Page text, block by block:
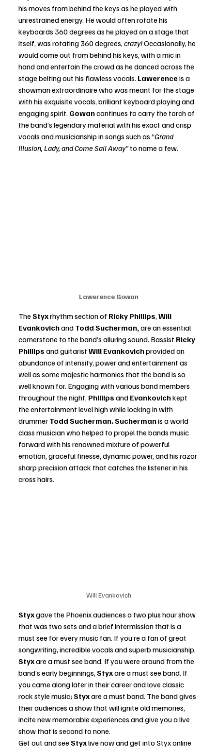
his moves from behind the keys as he played with
unrestrained energy. He would often rotate his
keyboards 360 degrees as he played on a stage that
itself, was rotating 360 degrees, crazy! Occasionally, he
would come out from behind his keys, with a mic in
hand and entertain the crowd as he danced across the
stage belting out his flawless vocals. Lawerence is a
showman extraordinaire who was meant for the stage
with his exquisite vocals, brilliant keyboard playing and
engaging spirit. Gowan continues to carry the torch of
the band’s legendary material with his exact and crisp
vocals and musicianship in songs such as “Grand
Illusion, Lady, and Come Sail Away” to name a few.
Lawerence Gowan
The Styx rhythm section of Ricky Phillips, Will
Evankovich and Todd Sucherman, are an essential
cornerstone to the band’s alluring sound. Bassist Ricky
Phillips and guitarist Will Evankovich provided an
abundance of intensity, power and entertainment as
well as some majestic harmonies that the band is so
well known for. Engaging with various band members
throughout the night, Phillips and Evankovich kept
the entertainment level high while locking in with
drummer Todd Sucherman. Sucherman is a world
class musician who helped to propel the bands music
forward with his renowned mixture of powerful
emotion, graceful finesse, dynamic power, and his razor
sharp precision attack that catches the listener in his
cross hairs.
Will Evankovich
Styx gave the Phoenix audiences a two plus hour show
that was two sets and a brief intermission that is a
must see for every music fan. If you’re a fan of great
songwriting, incredible vocals and superb musicianship,
Styx are a must see band. If you were around from the
band’s early beginnings, Styx are a must see band. If
you came along later in their career and love classic
rock style music; Styx are a must band. The band gives
their audiences a show that will ignite old memories,
incite new memorable experiences and give you a live
show that is second to none.
Get out and see Styx live now and get into Styx online